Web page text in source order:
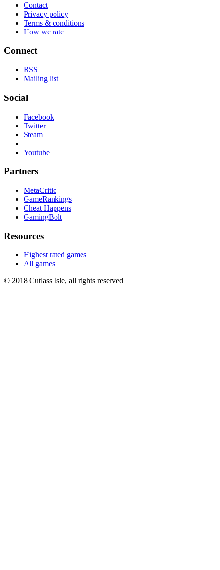
Contact
Privacy policy
Terms & conditions
How we rate
Connect
RSS
Mailing list
Social
Facebook
Twitter
Steam
Youtube
Partners
MetaCritic
GameRankings
Cheat Happens
GamingBolt
Resources
Highest rated games
All games
© 2018 Cutlass Isle, all rights reserved